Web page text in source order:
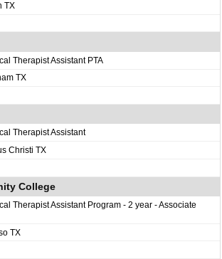
TX
Therapist Assistant PTA
TX
Therapist Assistant
Christi TX
College
Therapist Assistant Program - 2 year - Associate
TX